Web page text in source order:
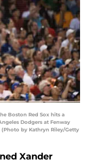
Boston Red Sox hits a
Dodgers at Fenway
(Photo by Kathryn Riley/Getty
Xander